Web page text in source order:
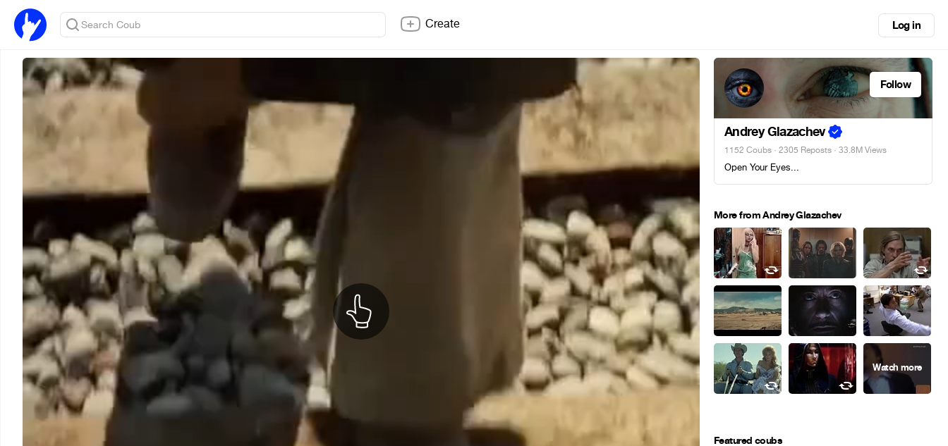
Create Log in
Follow
Andrey Glazachev
1152 Coubs · 2305 Reposts · 33.8M Views
Open Your Eyes...
More from Andrey Glazachev
Featured coubs